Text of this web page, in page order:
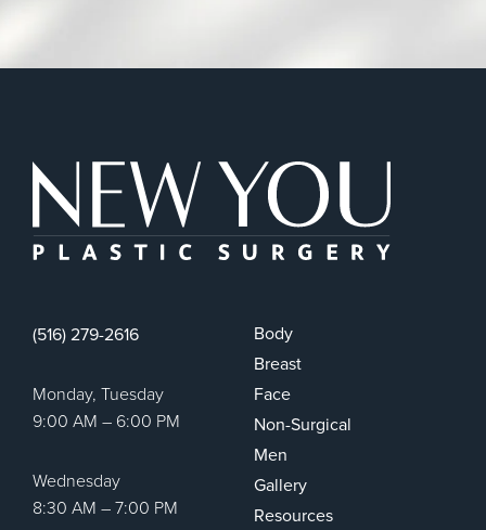
(516) 279-2616
Monday, Tuesday
9:00 AM – 6:00 PM
Wednesday
8:30 AM – 7:00 PM
Body
Breast
Face
Non-Surgical
Men
Gallery
Resources